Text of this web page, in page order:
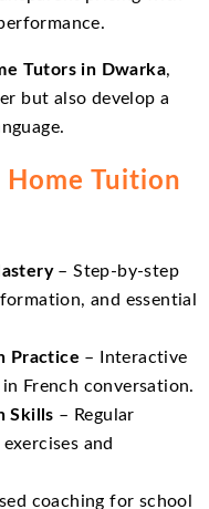
Tutors in Dwarka,
but also develop a
Tuition
– Step‑by‑step
and essential
Practice – Interactive
French conversation.
Skills – Regular
and
coaching for school